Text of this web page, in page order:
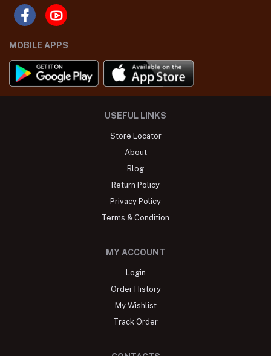
MOBILE APPS
USEFUL LINKS
Store Locator
About
Blog
Return Policy
Privacy Policy
Terms & Condition
MY ACCOUNT
Login
Order History
My Wishlist
Track Order